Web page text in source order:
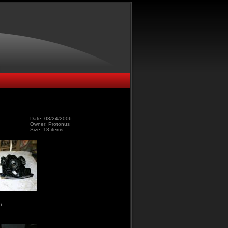
Date: 03/24/2006
Owner: Protonus
Size: 18 items